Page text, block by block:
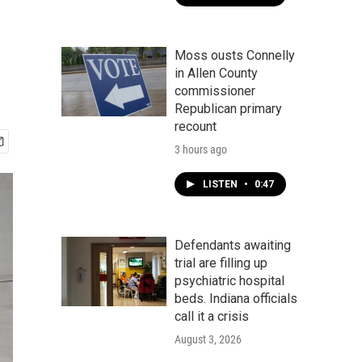
Moss ousts Connelly
in Allen County
commissioner
Republican primary
recount
3 hours ago
LISTEN • 0:47
Defendants awaiting
trial are filling up
psychiatric hospital
beds. Indiana officials
call it a crisis
August 3, 2026